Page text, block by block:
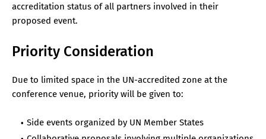
accreditation status of all partners involved in their
proposed event.
Priority Consideration
Due to limited space in the UN-accredited zone at the
conference venue, priority will be given to:
Side events organized by UN Member States